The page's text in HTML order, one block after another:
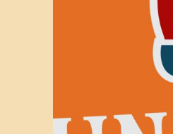
BZD - Belize Dollars